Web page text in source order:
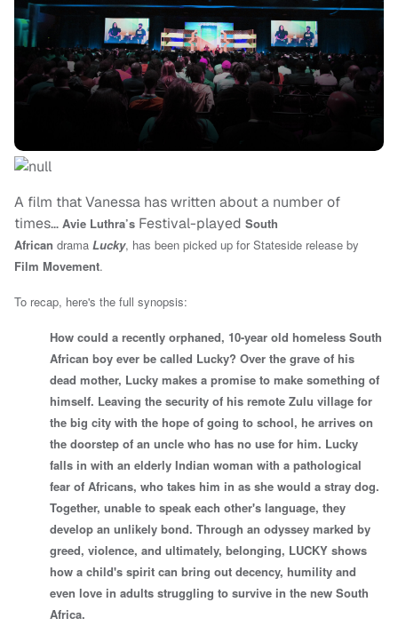
A film that Vanessa has written about a number of
times… Avie Luthra’s Festival-played South
African drama Lucky, has been picked up for Stateside release by
Film Movement.
To recap, here's the full synopsis:
How could a recently orphaned, 10-year old homeless South
African boy ever be called Lucky? Over the grave of his
dead mother, Lucky makes a promise to make something of
himself. Leaving the security of his remote Zulu village for
the big city with the hope of going to school, he arrives on
the doorstep of an uncle who has no use for him. Lucky
falls in with an elderly Indian woman with a pathological
fear of Africans, who takes him in as she would a stray dog.
Together, unable to speak each other's language, they
develop an unlikely bond. Through an odyssey marked by
greed, violence, and ultimately, belonging, LUCKY shows
how a child's spirit can bring out decency, humility and
even love in adults struggling to survive in the new South
Africa.